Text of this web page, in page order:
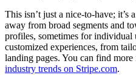
This isn’t just a nice-to-have; it’s
away from broad segments and
profiles, sometimes for
customized experiences, from
landing pages. You can find
industry trends on Stripe.com.